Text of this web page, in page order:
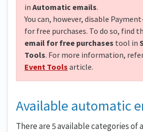
in Automatic emails.
You can, however, disable
for free purchases. To do so, find
email for free purchases tool in
Tools. For more information,
Event Tools article.
Available automatic
There are 5 available categories of